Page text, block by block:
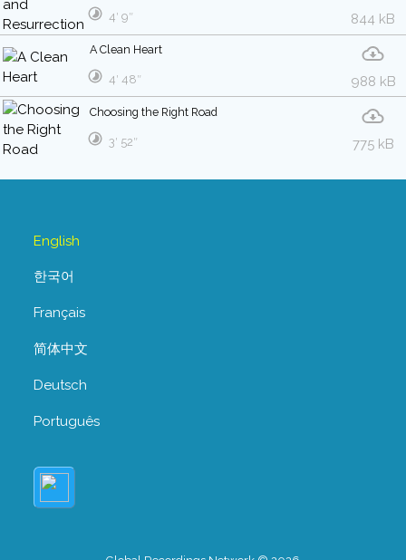
844 kB
4′ 9″
A Clean Heart
988 kB
4′ 48″
Choosing the Right Road
775 kB
3′ 52″
English
한국어
Français
简体中文
Deutsch
Português